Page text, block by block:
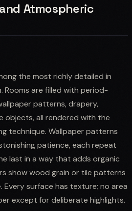
Atmospheric
the most richly detailed in
Rooms are filled with period-
patterns, drapery,
objects, all rendered with the
technique. Wallpaper patterns
patience, each repeat
last in a way that adds organic
show wood grain or tile patterns
Every surface has texture; no area
except for deliberate highlights.